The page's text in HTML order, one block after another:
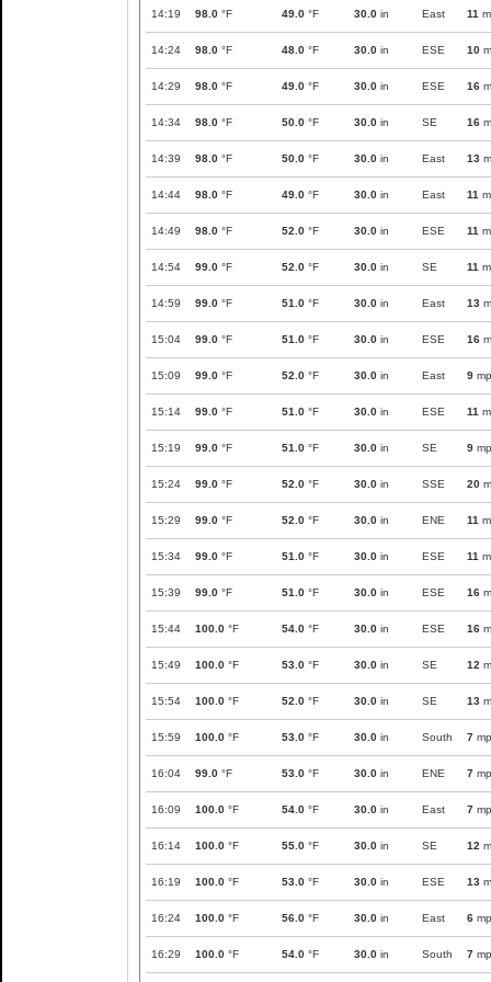
14:19 98.0 °F 49.0 °F 30.0 in East 11
14:24 98.0 °F 48.0 °F 30.0 in ESE 10
14:29 98.0 °F 49.0 °F 30.0 in ESE 16
14:34 98.0 °F 50.0 °F 30.0 in SE 16
14:39 98.0 °F 50.0 °F 30.0 in East 13
14:44 98.0 °F 49.0 °F 30.0 in East 11
14:49 98.0 °F 52.0 °F 30.0 in ESE 11
14:54 99.0 °F 52.0 °F 30.0 in SE 11
14:59 99.0 °F 51.0 °F 30.0 in East 13
15:04 99.0 °F 51.0 °F 30.0 in ESE 16
15:09 99.0 °F 52.0 °F 30.0 in East 9
15:14 99.0 °F 51.0 °F 30.0 in ESE 11
15:19 99.0 °F 51.0 °F 30.0 in SE 9
15:24 99.0 °F 52.0 °F 30.0 in SSE 20
15:29 99.0 °F 52.0 °F 30.0 in ENE 11
15:34 99.0 °F 51.0 °F 30.0 in ESE 11
15:39 99.0 °F 51.0 °F 30.0 in ESE 16
15:44 100.0 °F 54.0 °F 30.0 in ESE 16
15:49 100.0 °F 53.0 °F 30.0 in SE 12
15:54 100.0 °F 52.0 °F 30.0 in SE 13
15:59 100.0 °F 53.0 °F 30.0 in South 7
16:04 99.0 °F 53.0 °F 30.0 in ENE 7
16:09 100.0 °F 54.0 °F 30.0 in East 7
16:14 100.0 °F 55.0 °F 30.0 in SE 12
16:19 100.0 °F 53.0 °F 30.0 in ESE 13
16:24 100.0 °F 56.0 °F 30.0 in East 6
16:29 100.0 °F 54.0 °F 30.0 in South 7